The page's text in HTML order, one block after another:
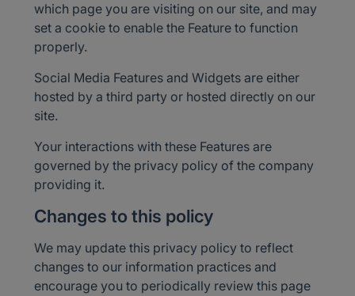
which page you are visiting on our site, and may
set a cookie to enable the Feature to function
properly.
Social Media Features and Widgets are either
hosted by a third party or hosted directly on our
site.
Your interactions with these Features are
governed by the privacy policy of the company
providing it.
Changes to this policy
We may update this privacy policy to reflect
changes to our information practices and
encourage you to periodically review this page